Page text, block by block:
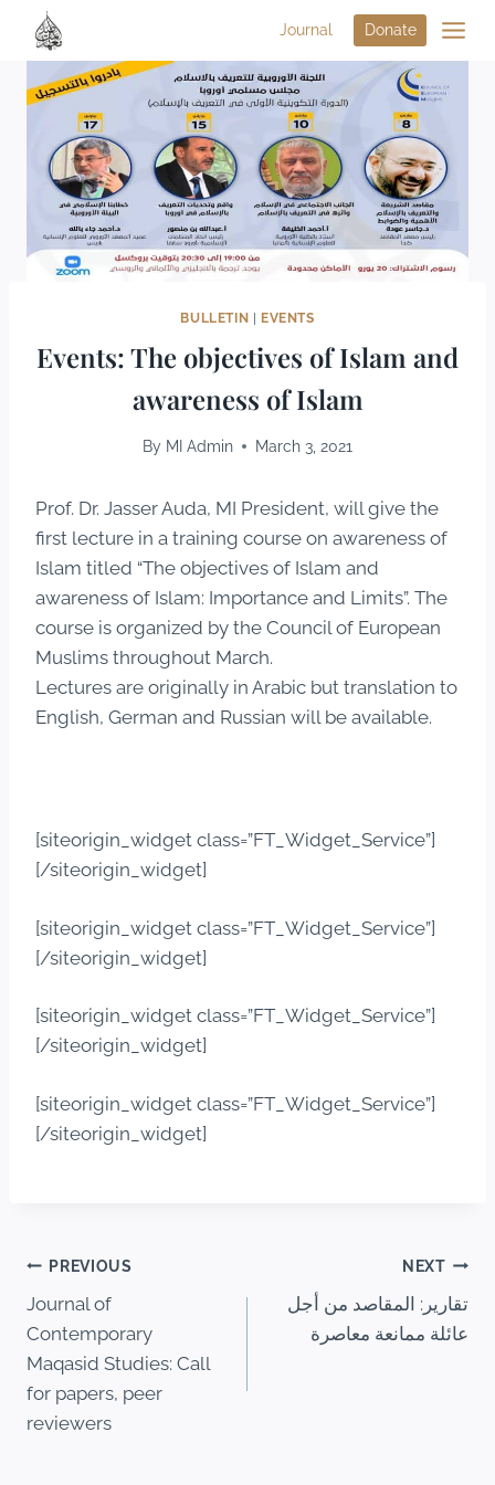
Journal Donate
BULLETIN EVENTS
Events: The objectives of Islam and
awareness of Islam
By MI Admin March 3, 2021
Prof. Dr. Jasser Auda, MI President, will give the
first lecture in a training course on awareness of
Islam titled “The objectives of Islam and
awareness of Islam: Importance and Limits”. The
course is organized by the Council of European
Muslims throughout March.
Lectures are originally in Arabic but translation to
English, German and Russian will be available.
[siteorigin_widget class=”FT_Widget_Service”]
[/siteorigin_widget]
[siteorigin_widget class=”FT_Widget_Service”]
[/siteorigin_widget]
[siteorigin_widget class=”FT_Widget_Service”]
[/siteorigin_widget]
[siteorigin_widget class=”FT_Widget_Service”]
[/siteorigin_widget]
PREVIOUS
Journal of
Contemporary
Maqasid Studies: Call
for papers, peer
reviewers
NEXT
تقارير: المقاصد من أجل
عائلة ممانعة معاصرة